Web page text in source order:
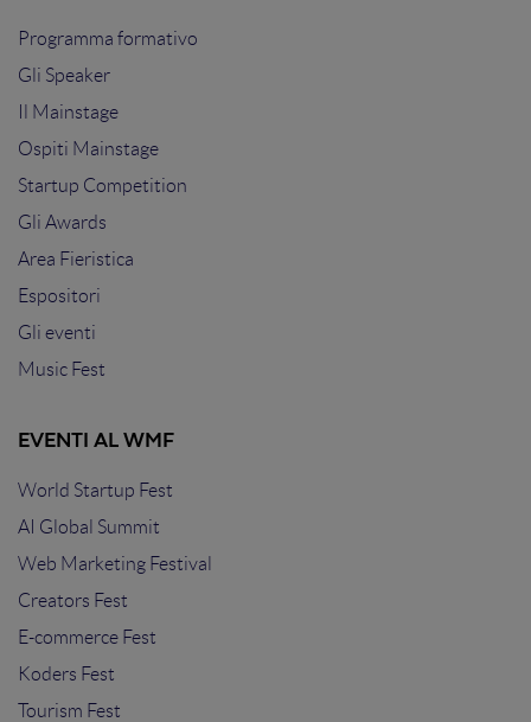
Programma formativo
Gli Speaker
Il Mainstage
Ospiti Mainstage
Startup Competition
Gli Awards
Area Fieristica
Espositori
Gli eventi
Music Fest
EVENTI AL WMF
World Startup Fest
AI Global Summit
Web Marketing Festival
Creators Fest
E-commerce Fest
Koders Fest
Tourism Fest